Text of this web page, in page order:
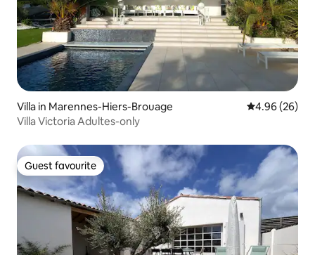
Villa in Marennes-Hiers-Brouage 4.96 out of 5
4.96 (26)
Villa Victoria Adultes-only
Guest favourite
Guest favourite